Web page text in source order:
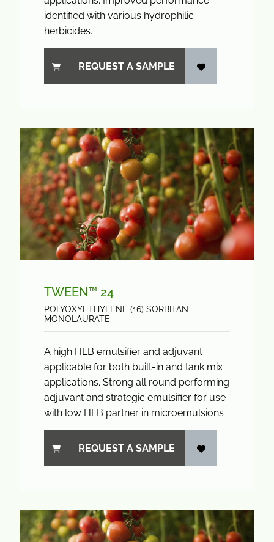
identified with various hydrophilic
herbicides.
REQUEST A SAMPLE
TWEEN™ 24
POLYOXYETHYLENE (16) SORBITAN
MONOLAURATE
A high HLB emulsifier and adjuvant
applicable for both built-in and tank mix
applications. Strong all round performing
adjuvant and strategic emulsifier for use
with low HLB partner in microemulsions
REQUEST A SAMPLE